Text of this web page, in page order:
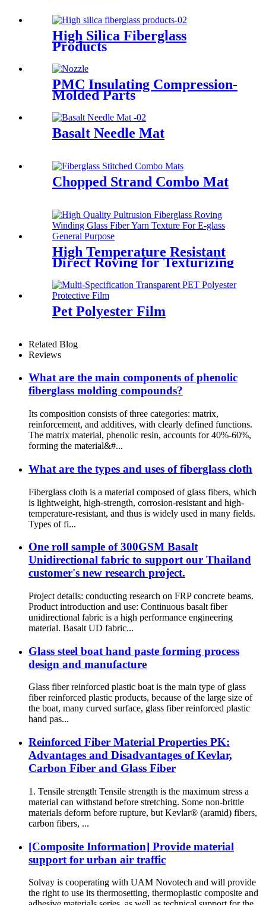
High Silica Fiberglass
Products
PMC Insulating Compression-
Molded Parts
Basalt Needle Mat
Chopped Strand Combo Mat
High Temperature Resistant
Direct Roving for Texturizing
Pet Polyester Film
Related Blog
Reviews
What are the main components of phenolic
fiberglass molding compounds?
Its composition consists of three categories: matrix,
reinforcement, and additives, with clearly defined functions.
The matrix material, phenolic resin, accounts for 40%-60%,
forming the material&#...
What are the types and uses of fiberglass cloth
Fiberglass cloth is a material composed of glass fibers, which
is lightweight, high-strength, corrosion-resistant and high-
temperature-resistant, and thus is widely used in many fields.
Types of fi...
One roll sample of 300GSM Basalt
Unidirectional fabric to support our Thailand
customer's new research project.
Project details: conducting research on FRP concrete beams.
Product introduction and use: Continuous basalt fiber
unidirectional fabric is a high performance engineering
material. Basalt UD fabric...
Glass steel boat hand paste forming process
design and manufacture
Glass fiber reinforced plastic boat is the main type of glass
fiber reinforced plastic products, because of the large size of
the boat, many curved surface, glass fiber reinforced plastic
hand pas...
Reinforced Fiber Material Properties PK:
Advantages and Disadvantages of Kevlar,
Carbon Fiber and Glass Fiber
1. Tensile strength Tensile strength is the maximum stress a
material can withstand before stretching. Some non-brittle
materials deform before rupture, but Kevlar® (aramid) fibers,
carbon fibers, ...
[Composite Information] Provide material
support for urban air traffic
Solvay is cooperating with UAM Novotech and will provide
the right to use its thermosetting, thermoplastic composite and